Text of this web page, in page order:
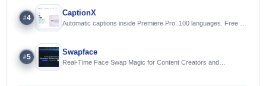
#4
CaptionX
Automatic captions inside Premiere Pro. 100 languages. Free to
#5
Swapface
Real-Time Face Swap Magic for Content Creators and